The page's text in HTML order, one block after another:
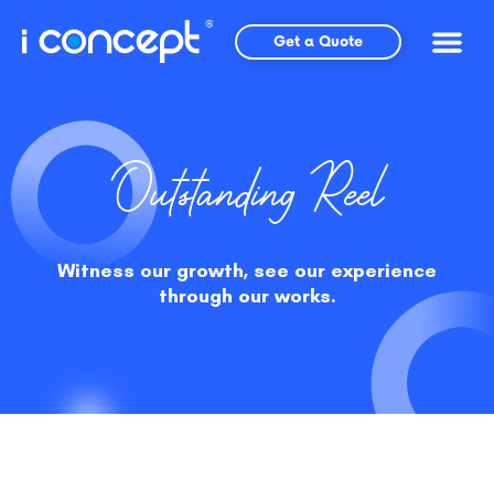
Get a Quote
Outstanding Reel
Witness our growth, see our experience
through our works.